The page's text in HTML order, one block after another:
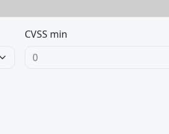
CVSS min